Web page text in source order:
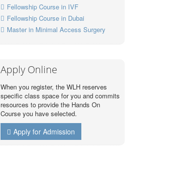
Fellowship Course in IVF
Fellowship Course in Dubai
Master in Minimal Access Surgery
Apply Online
When you register, the WLH reserves
specific class space for you and commits
resources to provide the Hands On
Course you have selected.
Apply for Admission